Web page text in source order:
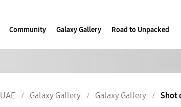
Community Galaxy Gallery Road to Unpacked
UAE Galaxy Gallery Galaxy Gallery Shot